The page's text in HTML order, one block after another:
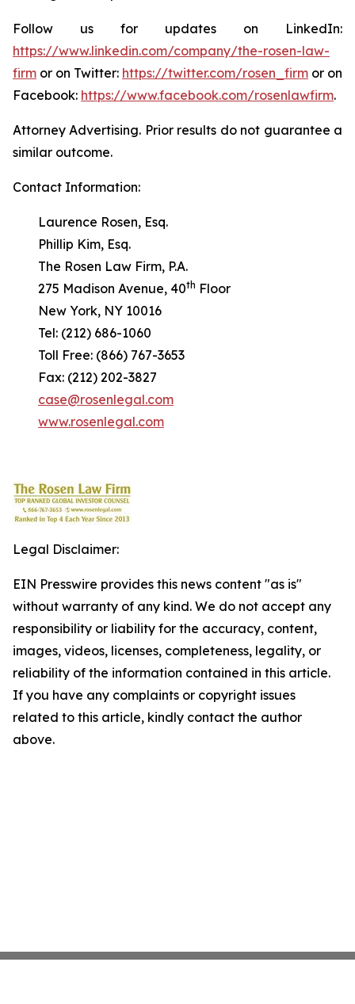
Follow us for updates on LinkedIn:
https://www.linkedin.com/company/the-rosen-law-
firm or on Twitter: https://twitter.com/rosen_firm or on
Facebook: https://www.facebook.com/rosenlawfirm.
Attorney Advertising. Prior results do not guarantee a
similar outcome.
Contact Information:
Laurence Rosen, Esq.
Phillip Kim, Esq.
The Rosen Law Firm, P.A.
275 Madison Avenue, 40th Floor
New York, NY 10016
Tel: (212) 686-1060
Toll Free: (866) 767-3653
Fax: (212) 202-3827
case@rosenlegal.com
www.rosenlegal.com
Legal Disclaimer:
EIN Presswire provides this news content "as is"
without warranty of any kind. We do not accept any
responsibility or liability for the accuracy, content,
images, videos, licenses, completeness, legality, or
reliability of the information contained in this article.
If you have any complaints or copyright issues
related to this article, kindly contact the author
above.